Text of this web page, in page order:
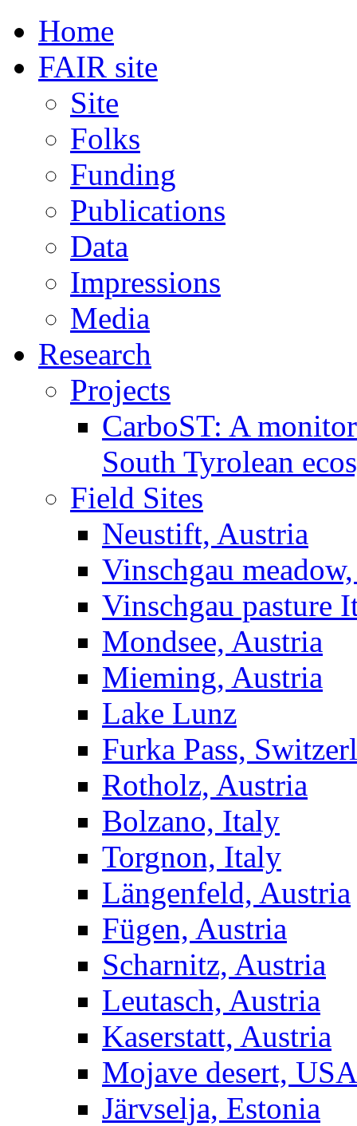
Home
FAIR site
Site
Folks
Funding
Publications
Data
Impressions
Media
Research
Projects
CarboST: A
South Tyrolean
Field Sites
Neustift, Austria
Vinschgau
Vinschgau pasture
Mondsee, Austria
Mieming, Austria
Lake Lunz
Furka Pass,
Rotholz, Austria
Bolzano, Italy
Torgnon, Italy
Längenfeld, Austria
Fügen, Austria
Scharnitz, Austria
Leutasch, Austria
Kaserstatt, Austria
Mojave desert, USA
Järvselja, Estonia